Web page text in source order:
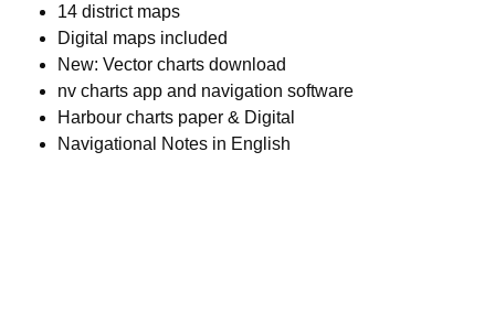
14 district maps
Digital maps included
New: Vector charts download
nv charts app and navigation software
Harbour charts paper & Digital
Navigational Notes in English